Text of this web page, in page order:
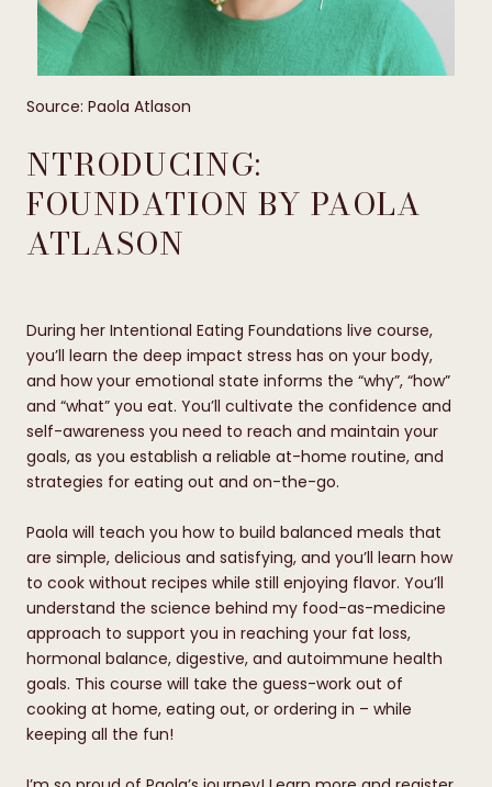
Source: Paola Atlason
NTRODUCING:
FOUNDATION BY PAOLA
ATLASON
During her Intentional Eating Foundations live course,
you’ll learn the deep impact stress has on your body,
and how your emotional state informs the “why”, “how”
and “what” you eat. You’ll cultivate the confidence and
self-awareness you need to reach and maintain your
goals, as you establish a reliable at-home routine, and
strategies for eating out and on-the-go.
Paola will teach you how to build balanced meals that
are simple, delicious and satisfying, and you’ll learn how
to cook without recipes while still enjoying flavor. You’ll
understand the science behind my food-as-medicine
approach to support you in reaching your fat loss,
hormonal balance, digestive, and autoimmune health
goals. This course will take the guess-work out of
cooking at home, eating out, or ordering in – while
keeping all the fun!